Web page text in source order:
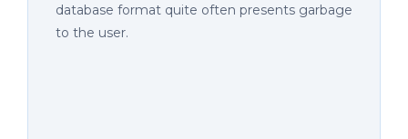
database format quite often presents garbage
to the user.